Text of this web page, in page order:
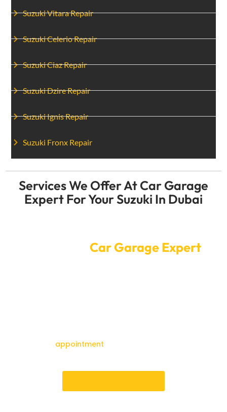
Suzuki Vitara Repair
Suzuki Celerio Repair
Suzuki Ciaz Repair
Suzuki Dzire Repair
Suzuki Ignis Repair
Suzuki Fronx Repair
Services We Offer At Car Garage
Expert For Your Suzuki In Dubai
Car Garage Expert
appointment